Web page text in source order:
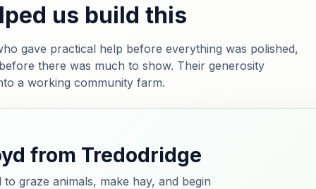
us build this
gave practical help before everything was polished,
there was much to show. Their generosity
a working community farm.
from Tredodridge
graze animals, make hay, and begin